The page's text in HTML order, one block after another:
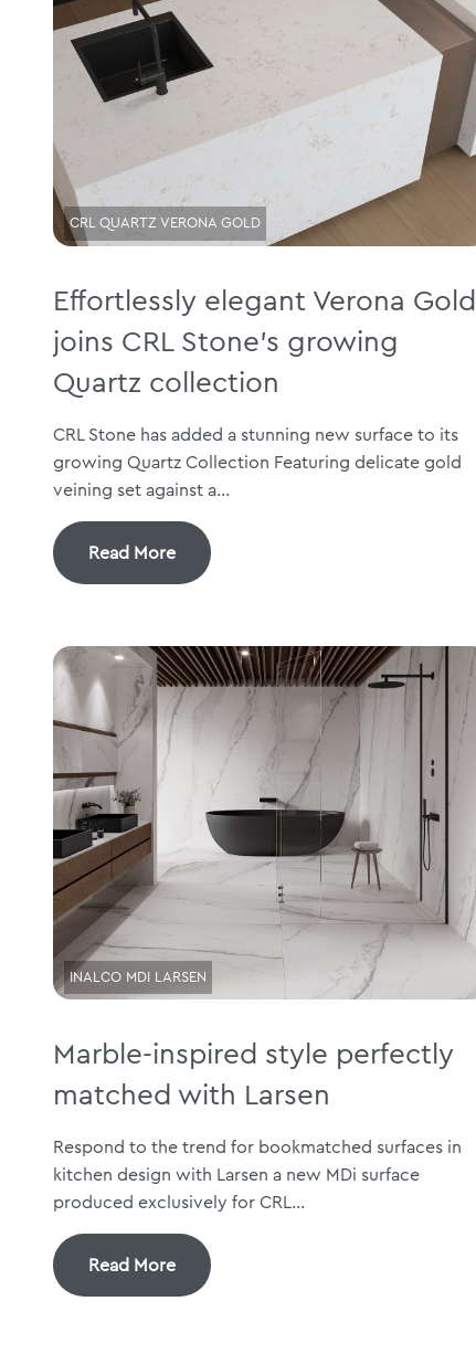
CRL QUARTZ VERONA GOLD
Effortlessly elegant Verona Gold
joins CRL Stone’s growing
Quartz collection
CRL Stone has added a stunning new surface to its
growing Quartz Collection Featuring delicate gold
veining set against a...
Read More
INALCO MDI LARSEN
Marble-inspired style perfectly
matched with Larsen
Respond to the trend for bookmatched surfaces in
kitchen design with Larsen a new MDi surface
produced exclusively for CRL...
Read More